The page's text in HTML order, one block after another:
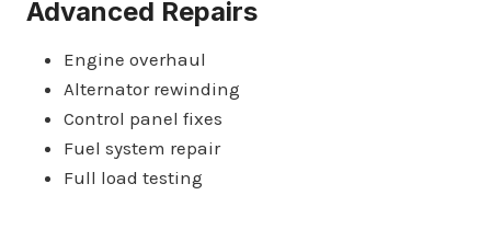
Advanced Repairs
Engine overhaul
Alternator rewinding
Control panel fixes
Fuel system repair
Full load testing